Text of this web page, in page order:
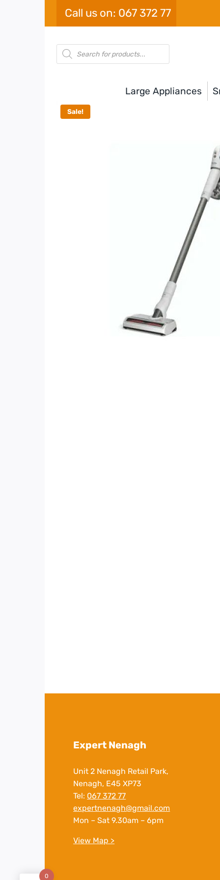
Call us on: 067 372 77
Products
search
Large Appliances
Sale!
Expert Nenagh
Unit 2 Nenagh Retail Park,
Nenagh, E45 XP73
Tel: 067 372 77
expertnenagh@gmail.com
Mon – Sat 9.30am – 6pm
View Map >
0